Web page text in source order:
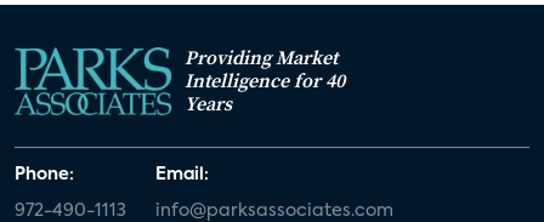
Providing Market
Intelligence for 40
Years
Phone:
972-490-1113
Email:
info@parksassociates.com